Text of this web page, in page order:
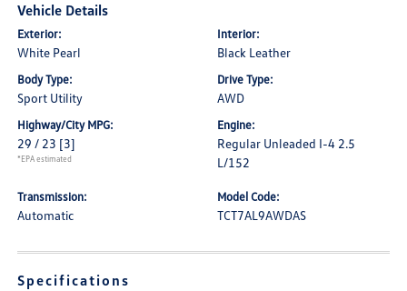
Vehicle Details
Exterior:
White Pearl
Interior:
Black Leather
Body Type:
Sport Utility
Drive Type:
AWD
Highway/City MPG:
29 / 23 [3]
*EPA estimated
Engine:
Regular Unleaded I-4 2.5
L/152
Transmission:
Automatic
Model Code:
TCT7AL9AWDAS
Specifications